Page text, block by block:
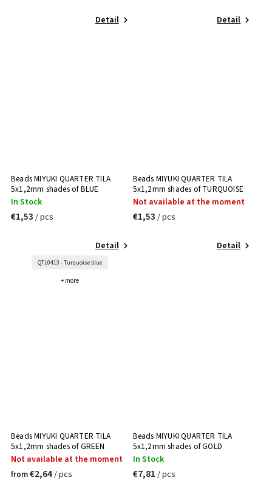
Detail Detail
Beads MIYUKI QUARTER TILA
5x1,2mm shades of BLUE
In Stock
€1,53 / pcs
Detail
QTL0413 - Turquoise blue
+ more
Beads MIYUKI QUARTER TILA
5x1,2mm shades of TURQUOISE
Not available at the moment
€1,53 / pcs
Detail
Beads MIYUKI QUARTER TILA
5x1,2mm shades of GREEN
Not available at the moment
from€2,64/ pcs
Beads MIYUKI QUARTER TILA
5x1,2mm shades of GOLD
In Stock
€7,81 / pcs